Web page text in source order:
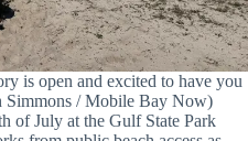
is open and excited to have you
Simmons / Mobile Bay Now)
of July at the Gulf State Park